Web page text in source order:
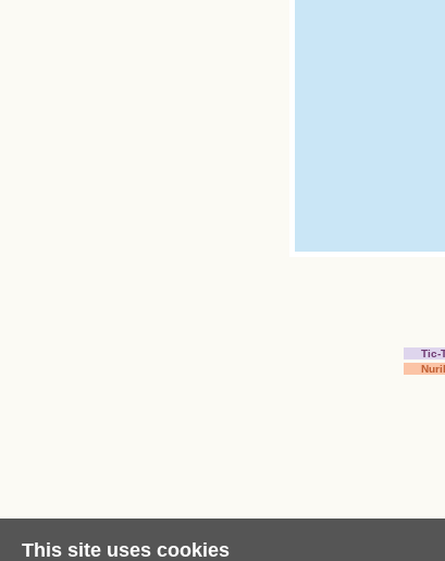
Tic-
This site uses cookies